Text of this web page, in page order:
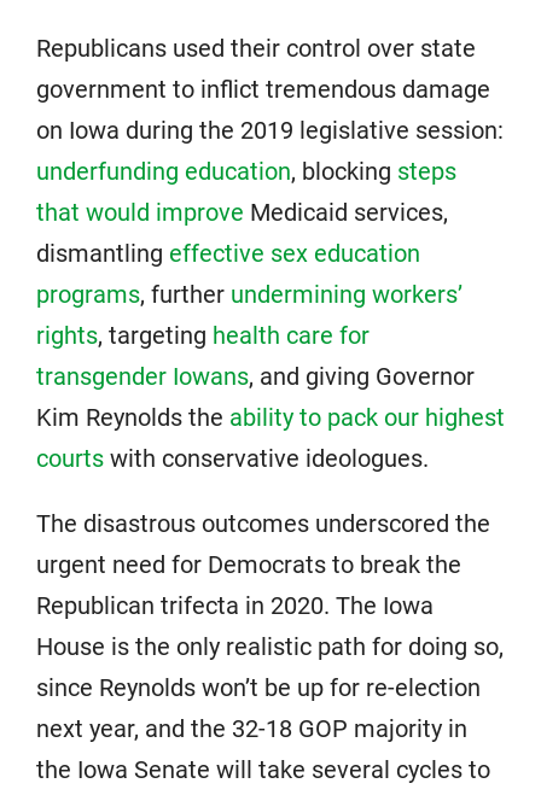
Republicans used their control over state
government to inflict tremendous damage
on Iowa during the 2019 legislative session:
underfunding education, blocking steps
that would improve Medicaid services,
dismantling effective sex education
programs, further undermining workers’
rights, targeting health care for
transgender Iowans, and giving Governor
Kim Reynolds the ability to pack our highest
courts with conservative ideologues.
The disastrous outcomes underscored the
urgent need for Democrats to break the
Republican trifecta in 2020. The Iowa
House is the only realistic path for doing so,
since Reynolds won’t be up for re-election
next year, and the 32-18 GOP majority in
the Iowa Senate will take several cycles to